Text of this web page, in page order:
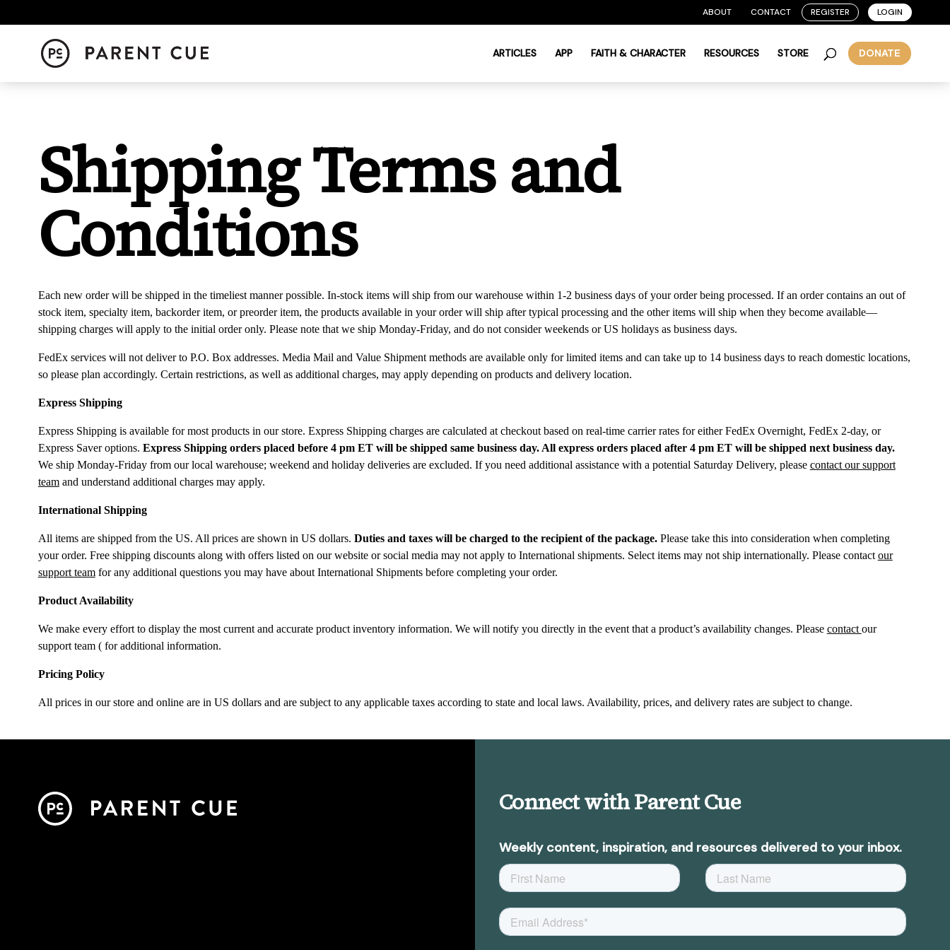
ABOUT CONTACT REGISTER LOGIN
ARTICLES APP FAITH & CHARACTER RESOURCES STORE DONATE
Shipping Terms and
Conditions
Each new order will be shipped in the timeliest manner possible. In-stock items will ship from our warehouse within 1-2 business days of your order being processed. If an order contains an out of
stock item, specialty item, backorder item, or preorder item, the products available in your order will ship after typical processing and the other items will ship when they become available—
shipping charges will apply to the initial order only. Please note that we ship Monday-Friday, and do not consider weekends or US holidays as business days.
FedEx services will not deliver to P.O. Box addresses. Media Mail and Value Shipment methods are available only for limited items and can take up to 14 business days to reach domestic locations,
so please plan accordingly. Certain restrictions, as well as additional charges, may apply depending on products and delivery location.
Express Shipping
Express Shipping is available for most products in our store. Express Shipping charges are calculated at checkout based on real-time carrier rates for either FedEx Overnight, FedEx 2-day, or
Express Saver options. Express Shipping orders placed before 4 pm ET will be shipped same business day. All express orders placed after 4 pm ET will be shipped next business day.
We ship Monday-Friday from our local warehouse; weekend and holiday deliveries are excluded. If you need additional assistance with a potential Saturday Delivery, please contact our support
team and understand additional charges may apply.
International Shipping
All items are shipped from the US. All prices are shown in US dollars. Duties and taxes will be charged to the recipient of the package.Please take this into consideration when completing
your order. Free shipping discounts along with offers listed on our website or social media may not apply to International shipments. Select items may not ship internationally. Please contact our
support team for any additional questions you may have about International Shipments before completing your order.
Product Availability
We make every effort to display the most current and accurate product inventory information. We will notify you directly in the event that a product’s availability changes. Please contact our
support team ( for additional information.
Pricing Policy
All prices in our store and online are in US dollars and are subject to any applicable taxes according to state and local laws. Availability, prices, and delivery rates are subject to change.
Connect with Parent Cue
Weekly content, inspiration, and resources delivered to your inbox.